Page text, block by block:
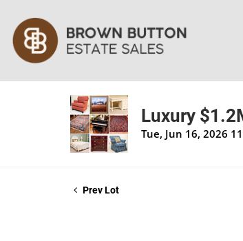
Luxury
Tue, Jun 16, 2026
Prev Lot